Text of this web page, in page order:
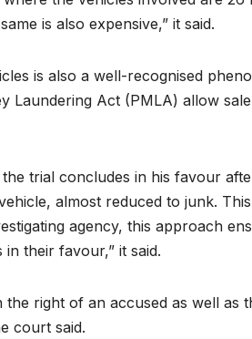
is also expensive,” it said.
is also a well-recognised
Laundering Act (PMLA) allow
the trial concludes in his favour
almost reduced to junk.
agency, this approach
their favour,” it said.
the right of an accused as well as
court said.